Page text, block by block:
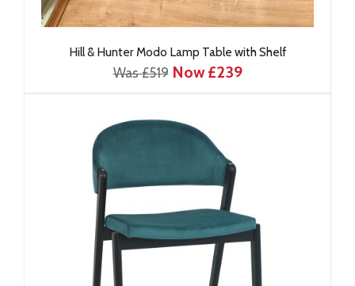
Hill & Hunter Modo Lamp Table with Shelf
Was £519 Now £239